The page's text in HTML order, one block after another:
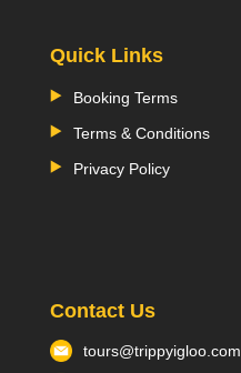
Quick Links
Booking Terms
Terms & Conditions
Privacy Policy
Contact Us
tours@trippyigloo.com